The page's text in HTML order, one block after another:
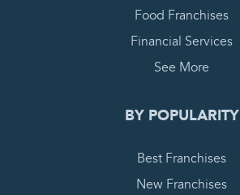
Food Franchises
Financial Services
See More
BY POPULARITY
Best Franchises
New Franchises